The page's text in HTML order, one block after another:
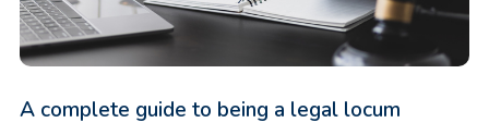
A complete guide to being a legal locum